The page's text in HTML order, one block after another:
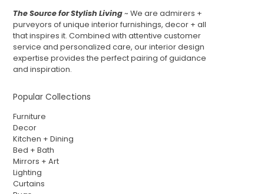
The Source for Stylish Living~ We are admirers +
purveyors of unique interior furnishings, decor + all
that inspires it. Combined with attentive customer
service and personalized care, our interior design
expertise provides the perfect pairing of guidance
and inspiration.
Popular Collections
Furniture
Decor
Kitchen + Dining
Bed + Bath
Mirrors + Art
Lighting
Curtains